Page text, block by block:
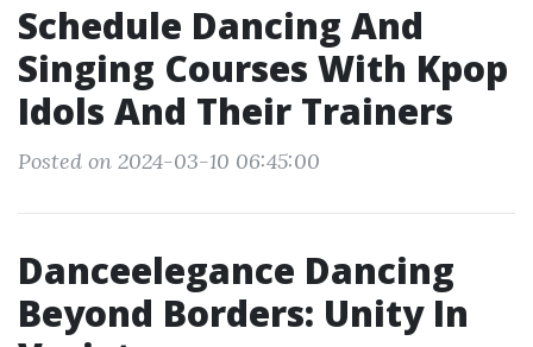
Schedule Dancing And
Singing Courses With Kpop
Idols And Their Trainers
Posted on 2024-03-10 06:45:00
Danceelegance Dancing
Beyond Borders: Unity In